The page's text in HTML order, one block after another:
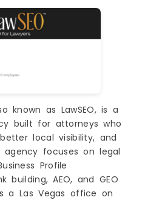
known as LawSEO, is a
built for attorneys who
local visibility, and
focuses on legal
Profile
building, AEO, and GEO
a Las Vegas office on